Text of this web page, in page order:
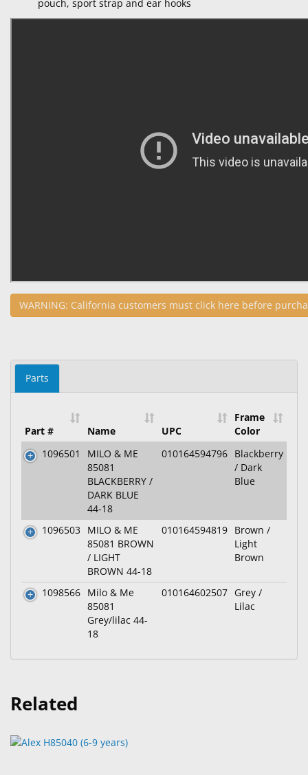
pouch, sport strap and ear hooks
WARNING: California customers must click here before
Parts
Part # Name UPC
Frame
Color
1096501
MILO & ME
85081
BLACKBERRY /
DARK BLUE
44-18
010164594796 Blackberry
/ Dark
Blue
1096503
MILO & ME
85081 BROWN
/ LIGHT
BROWN 44-18
010164594819 Brown /
Light
Brown
1098566 Milo & Me
85081
Grey/lilac 44-
18
010164602507 Grey /
Lilac
Related